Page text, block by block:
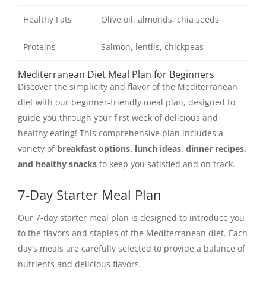
Healthy Fats Olive oil, almonds, chia seeds
Proteins Salmon, lentils, chickpeas
Mediterranean Diet Meal Plan for Beginners
Discover the simplicity and flavor of the Mediterranean
diet with our beginner-friendly meal plan, designed to
guide you through your first week of delicious and
healthy eating! This comprehensive plan includes a
variety of breakfast options, lunch ideas, dinner recipes,
and healthy snacks to keep you satisfied and on track.
7-Day Starter Meal Plan
Our 7-day starter meal plan is designed to introduce you
to the flavors and staples of the Mediterranean diet. Each
day’s meals are carefully selected to provide a balance of
nutrients and delicious flavors.